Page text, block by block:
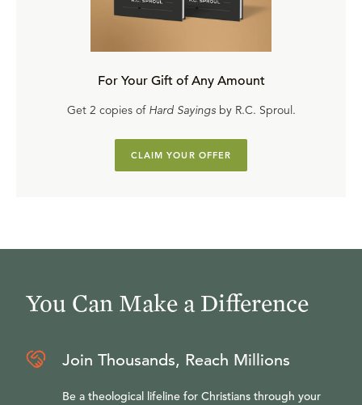
For Your Gift of Any Amount
Get 2 copies of Hard Sayingsby R.C. Sproul.
CLAIM YOUR OFFER
You Can Make a Difference
Join Thousands, Reach Millions
Be a theological lifeline for Christians through your